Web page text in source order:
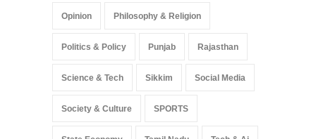
Opinion Philosophy & Religion
Politics & Policy Punjab Rajasthan
Science & Tech Sikkim Social Media
Society & Culture SPORTS